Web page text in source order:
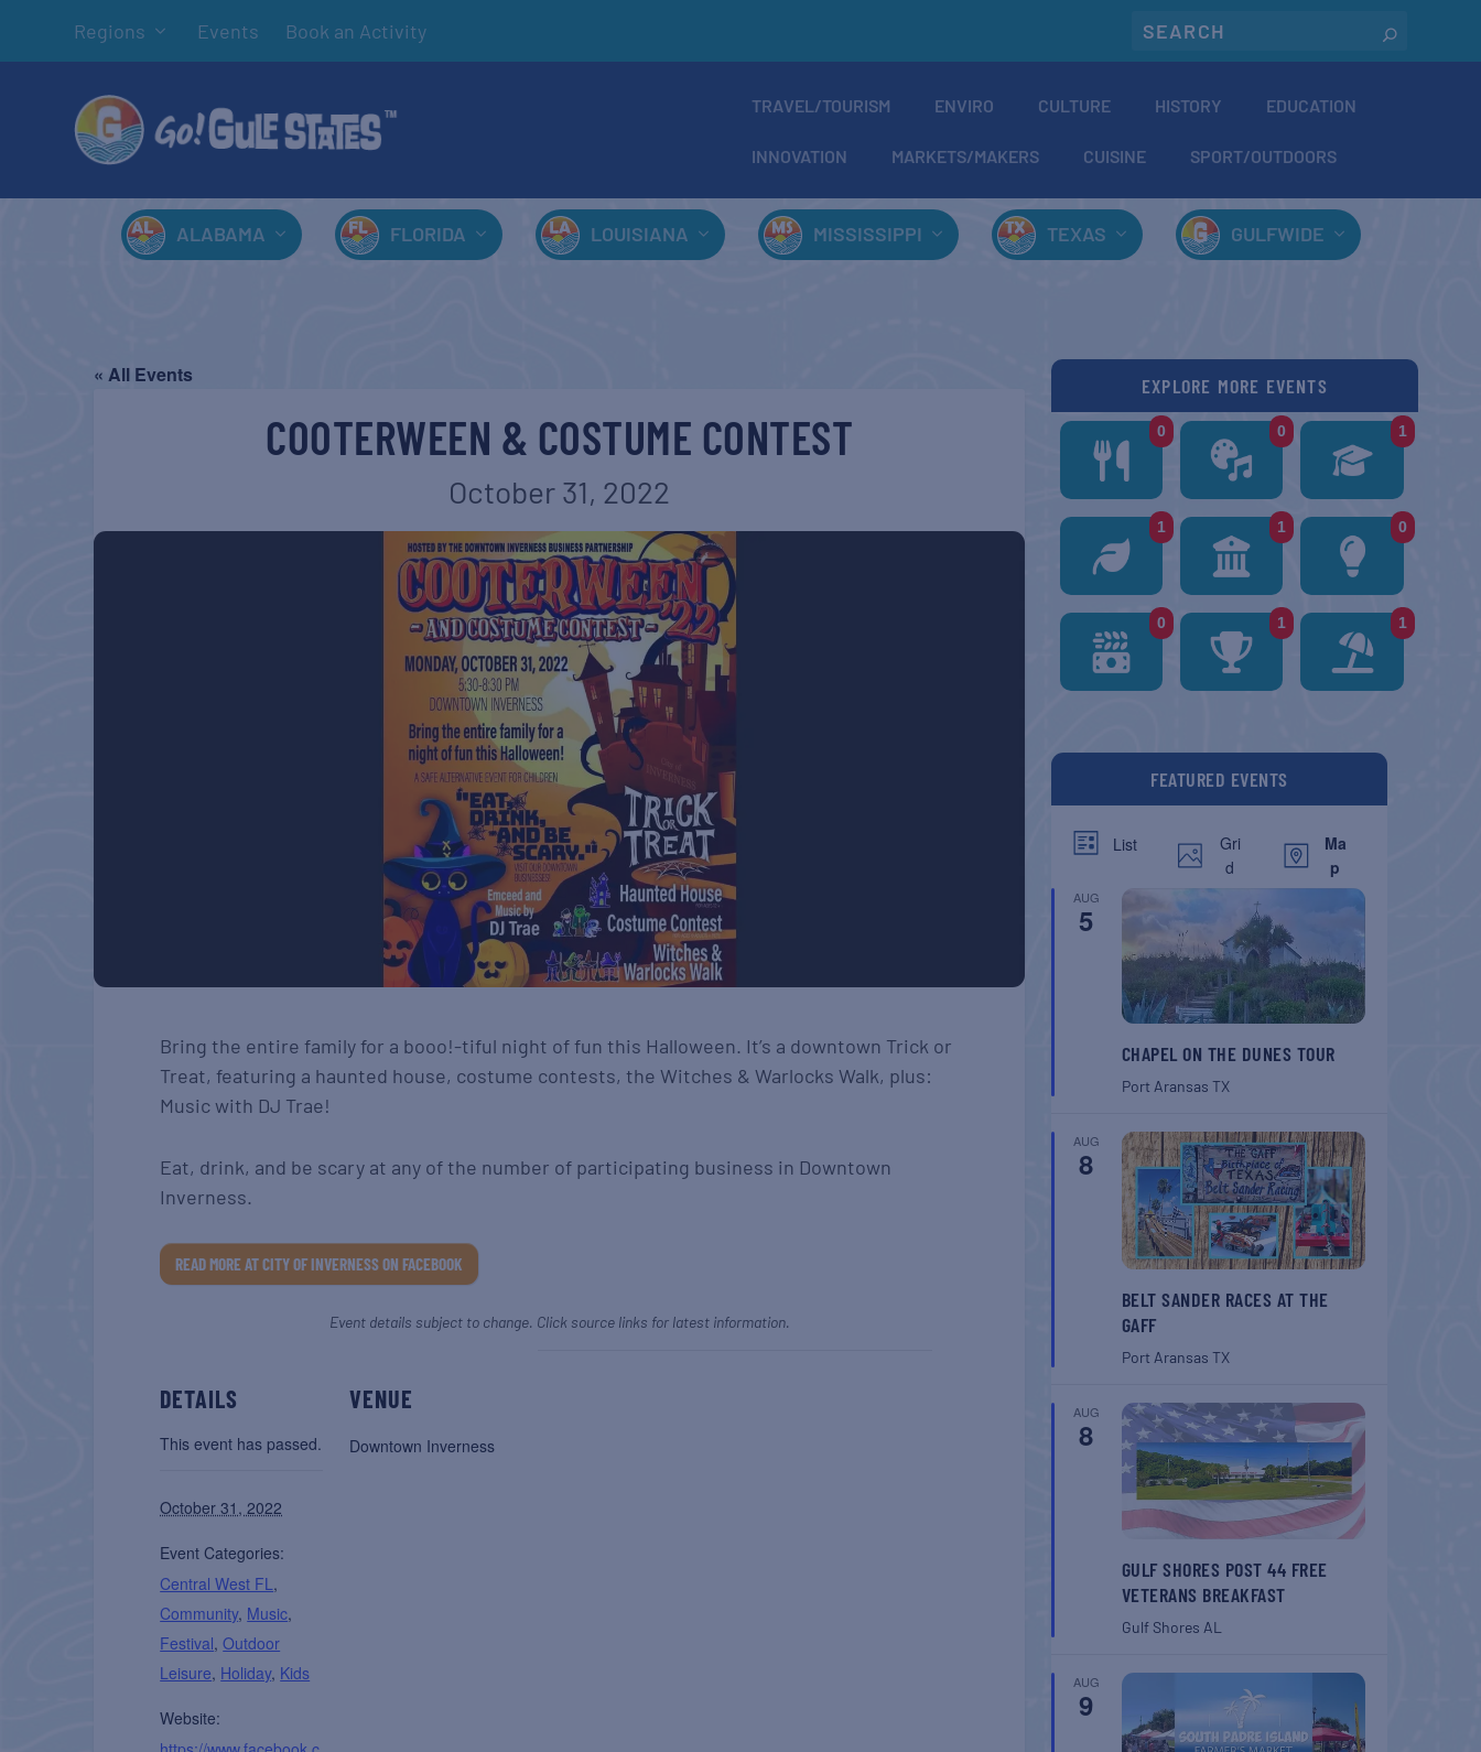
Regions Events Book an Activity
TRAVEL/TOURISM ENVIRO CULTURE HISTORY EDUCATION
INNOVATION MARKETS/MAKERS CUISINE SPORT/OUTDOORS
ALABAMA FLORIDA LOUISIANA MISSISSIPPI TEXAS GULFWIDE
« All Events
COOTERWEEN & COSTUME CONTEST
October 31, 2022
Bring the entire family for a booo!-tiful night of fun this Halloween. It’s a downtown Trick or
Treat, featuring a haunted house, costume contests, the Witches & Warlocks Walk, plus:
Music with DJ Trae!
Eat, drink, and be scary at any of the number of participating business in Downtown
Inverness.
READ MORE AT CITY OF INVERNESS ON FACEBOOK
Event details subject to change. Click source links for latest information.
DETAILS
This event has passed.
October 31, 2022
Event Categories:
Central West FL,
Community, Music,
Festival,Outdoor
Leisure, Holiday, Kids
Website:
VENUE
Downtown Inverness
EXPLORE MORE EVENTS
0 0 1
1 1 0
0 1 1
FEATURED EVENTS
List
Gri
d
Ma
p
AUG
5
CHAPEL ON THE DUNES TOUR
Port Aransas TX
AUG
8
BELT SANDER RACES AT THE
GAFF
Port Aransas TX
AUG
8
GULF SHORES POST 44 FREE
VETERANS BREAKFAST
Gulf Shores AL
AUG
9